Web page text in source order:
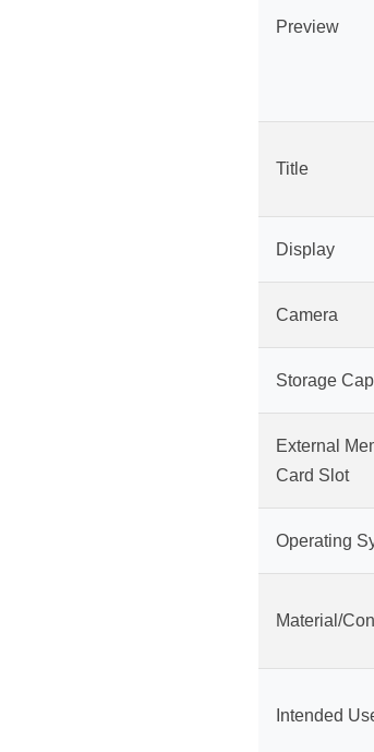
Preview
Title
Display
Camera
Storage
External
Card Slot
Operating
Material/
Intended